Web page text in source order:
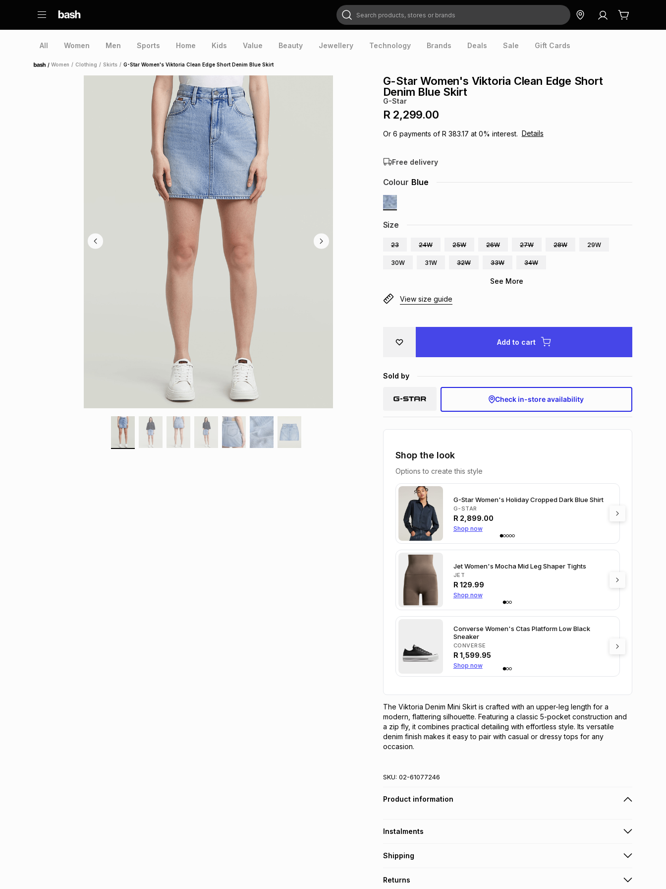
Search products, stores or brands
All Women Men Sports Home Kids Value Beauty Jewellery Technology Brands Deals Sale Gift Cards
Home /Women / Clothing / Skirts / G-Star Women's Viktoria Clean Edge Short Denim Blue Skirt
G-Star Women's Viktoria Clean Edge Short
Denim Blue Skirt
G-Star
R 2,299.00
Or 6 payments of R 383.17 at 0% interest. Details
Free delivery
Size
23 24W 25W 26W 27W 28W 29W
30W 31W 32W 33W 34W
See More
Colour Blue
View size guide
Add to cart
Sold by
Check in-store availability
Shop the look
Options to create this style
G-Star Women's Holiday Cropped Dark Blue Shirt
G-STAR
R 2,899.00
Shop now
Jet Women's Mocha Mid Leg Shaper Tights
JET
R 129.99
Shop now
Converse Women's Ctas Platform Low Black
Sneaker
CONVERSE
R 1,599.95
Shop now
The Viktoria Denim Mini Skirt is crafted with an upper-leg length for a
modern, flattering silhouette. Featuring a classic 5-pocket construction and
a zip fly, it combines practical detailing with effortless style. Its versatile
denim finish makes it easy to pair with casual or dressy tops for any
occasion.
SKU: 02-61077246
Product information
Instalments
Get it on credit
Shipping
Returns